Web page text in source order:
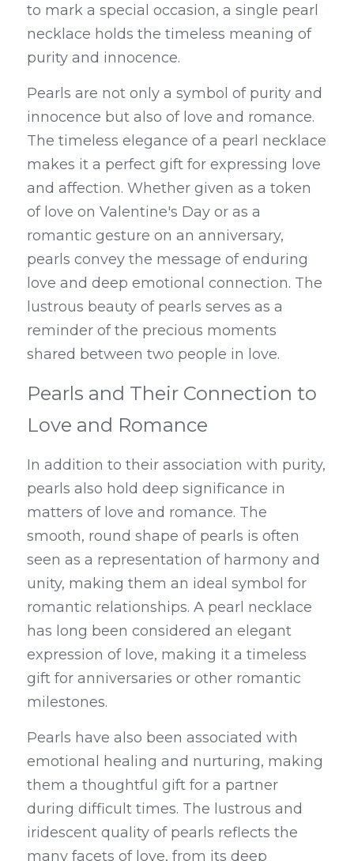
to mark a special occasion, a single pearl
necklace holds the timeless meaning of
purity and innocence.
Pearls are not only a symbol of purity and
innocence but also of love and romance.
The timeless elegance of a pearl necklace
makes it a perfect gift for expressing love
and affection. Whether given as a token
of love on Valentine's Day or as a
romantic gesture on an anniversary,
pearls convey the message of enduring
love and deep emotional connection. The
lustrous beauty of pearls serves as a
reminder of the precious moments
shared between two people in love.
Pearls and Their Connection to
Love and Romance
In addition to their association with purity,
pearls also hold deep significance in
matters of love and romance. The
smooth, round shape of pearls is often
seen as a representation of harmony and
unity, making them an ideal symbol for
romantic relationships. A pearl necklace
has long been considered an elegant
expression of love, making it a timeless
gift for anniversaries or other romantic
milestones.
Pearls have also been associated with
emotional healing and nurturing, making
them a thoughtful gift for a partner
during difficult times. The lustrous and
iridescent quality of pearls reflects the
many facets of love, from its deep